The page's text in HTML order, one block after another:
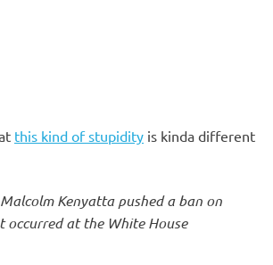
this kind of stupidity is kinda different
Kenyatta pushed a ban on
at the White House